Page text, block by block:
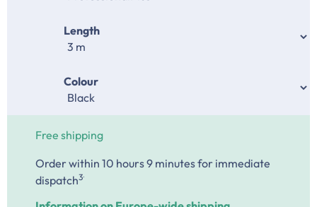
Select
Length
Select
Colour
Free shipping
Order within 10 hours 9 minutesfor immediate
dispatch3